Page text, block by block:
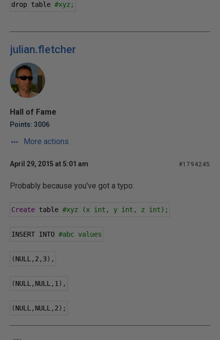
drop table #xyz;
julian.fletcher
Hall of Fame
Points: 3006
More actions
April 29, 2015 at 5:01 am #1794245
Probably because you've got a typo:
Create table #xyz (x int, y int, z int);
INSERT INTO #abc values
(NULL , 2 , 3),
(NULL , NULL , 1 ),
(NULL , NULL , 2);